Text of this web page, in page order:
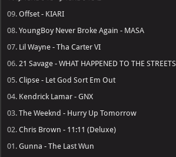
09.Offset - KIARI
08.YoungBoy Never Broke Again - MASA
07. Lil Wayne - Tha Carter VI
06. 21 Savage - WHAT HAPPENED TO THE STREETS
05.Clipse - Let God Sort Em Out
04. Kendrick Lamar - GNX
03.The Weeknd - Hurry Up Tomorrow
02.Chris Brown - 11:11 (Deluxe)
01.Gunna - The Last Wun